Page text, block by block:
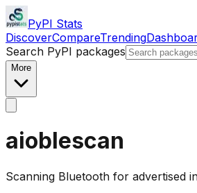
PyPI Stats
DiscoverCompareTrending
Search PyPI packages
More
aioblescan
Scanning Bluetooth for advertised